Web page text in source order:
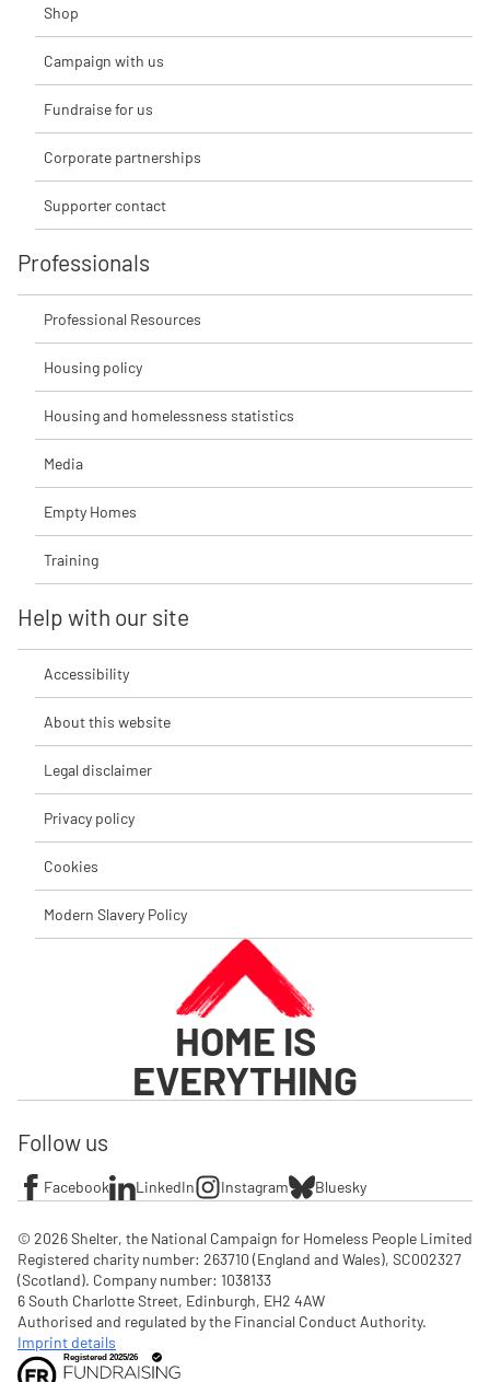
Shop
Campaign with us
Fundraise for us
Corporate partnerships
Supporter contact
Professionals
Professional Resources
Housing policy
Housing and homelessness statistics
Media
Empty Homes
Training
Help with our site
Accessibility
About this website
Legal disclaimer
Privacy policy
Cookies
Modern Slavery Policy
HOME IS
EVERYTHING
Follow us
Facebook LinkedIn Instagram Bluesky
© 2026 Shelter, the National Campaign for Homeless People Limited
Registered charity number: 263710 (England and Wales), SC002327
(Scotland). Company number: 1‌038133
6 South Charlotte Street, Edinburgh, EH2 4AW
Imprint details